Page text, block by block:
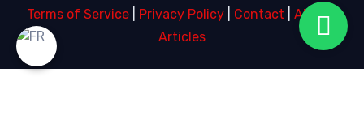
Terms of Service| Privacy Policy| Contact About
Articles